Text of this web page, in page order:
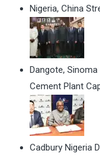
Nigeria, China
Dangote,
Cement Plant
Cadbury Nigeria